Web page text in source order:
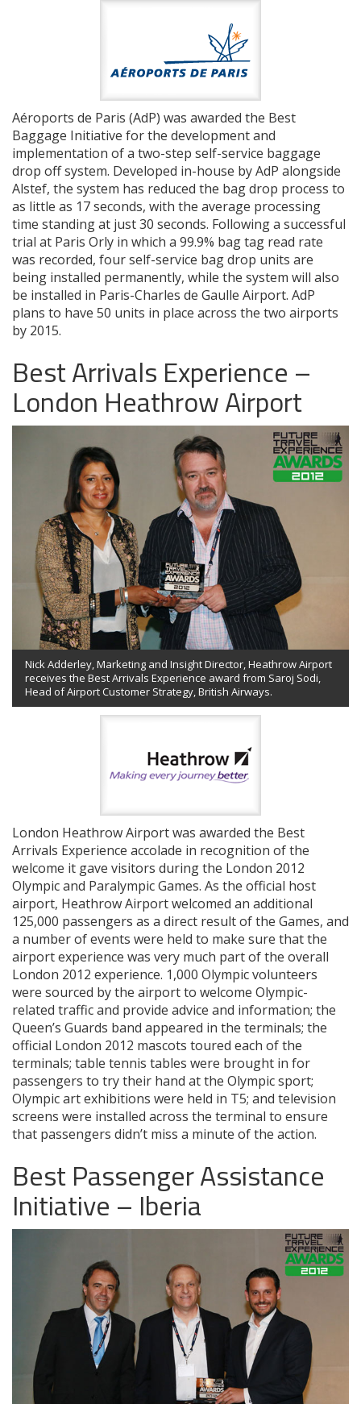
Aéroports de Paris (AdP) was awarded the Best
Baggage Initiative for the development and
implementation of a two-step self-service baggage
drop off system. Developed in-house by AdP alongside
Alstef, the system has reduced the bag drop process to
as little as 17 seconds, with the average processing
time standing at just 30 seconds. Following a successful
trial at Paris Orly in which a 99.9% bag tag read rate
was recorded, four self-service bag drop units are
being installed permanently, while the system will also
be installed in Paris-Charles de Gaulle Airport. AdP
plans to have 50 units in place across the two airports
by 2015.
Best Arrivals Experience –
London Heathrow Airport
Nick Adderley, Marketing and Insight Director, Heathrow Airport
receives the Best Arrivals Experience award from Saroj Sodi,
Head of Airport Customer Strategy, British Airways.
London Heathrow Airport was awarded the Best
Arrivals Experience accolade in recognition of the
welcome it gave visitors during the London 2012
Olympic and Paralympic Games. As the official host
airport, Heathrow Airport welcomed an additional
125,000 passengers as a direct result of the Games, and
a number of events were held to make sure that the
airport experience was very much part of the overall
London 2012 experience. 1,000 Olympic volunteers
were sourced by the airport to welcome Olympic-
related traffic and provide advice and information; the
Queen’s Guards band appeared in the terminals; the
official London 2012 mascots toured each of the
terminals; table tennis tables were brought in for
passengers to try their hand at the Olympic sport;
Olympic art exhibitions were held in T5; and television
screens were installed across the terminal to ensure
that passengers didn’t miss a minute of the action.
Best Passenger Assistance
Initiative – Iberia